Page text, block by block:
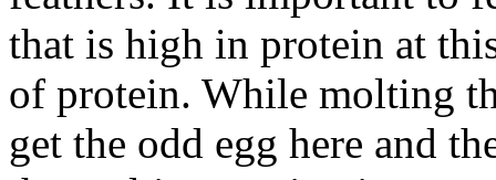
that is high in protein at
of protein. While molting
get the odd egg here and